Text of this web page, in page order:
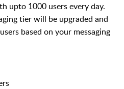
upto 1000 users every day.
tier will be upgraded and
based on your messaging